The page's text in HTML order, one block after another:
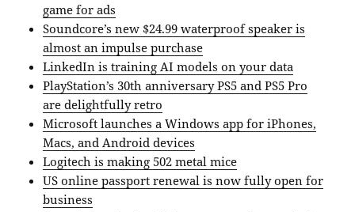
game for ads
Soundcore’s new $24.99 waterproof speaker is
almost an impulse purchase
LinkedIn is training AI models on your data
PlayStation’s 30th anniversary PS5 and PS5 Pro
are delightfully retro
Microsoft launches a Windows app for iPhones,
Macs, and Android devices
Logitech is making 502 metal mice
US online passport renewal is now fully open for
business